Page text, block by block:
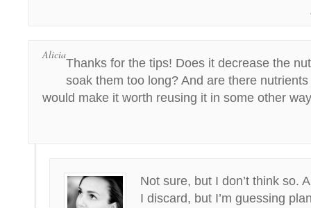
Alicia
Thanks for the tips! Does it decrease the
soak them too long? And are there
would make it worth reusing it in some other
Not sure, but I don’t think so.
I discard, but I’m guessing